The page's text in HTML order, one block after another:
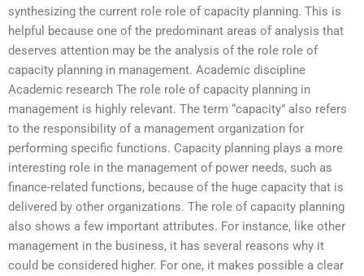
synthesizing the current role role of capacity planning. This is
helpful because one of the predominant areas of analysis that
deserves attention may be the analysis of the role role of
capacity planning in management. Academic discipline
Academic research The role role of capacity planning in
management is highly relevant. The term “capacity” also refers
to the responsibility of a management organization for
performing specific functions. Capacity planning plays a more
interesting role in the management of power needs, such as
finance-related functions, because of the huge capacity that is
delivered by other organizations. The role of capacity planning
also shows a few important attributes. For instance, like other
management in the business, it has several reasons why it
could be considered higher. For one, it makes possible a clear